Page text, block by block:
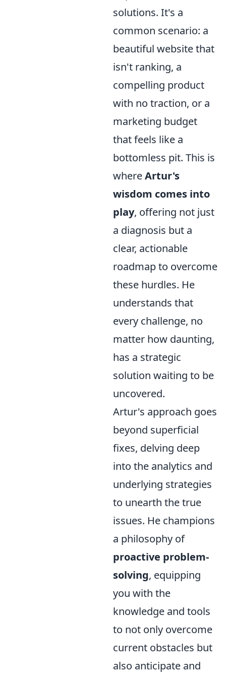
solutions. It's a
common scenario: a
beautiful website that
isn't ranking, a
compelling product
with no traction, or a
marketing budget
that feels like a
bottomless pit. This is
whereArtur's
wisdom comes into
play, offering not just
a diagnosis but a
clear, actionable
roadmap to overcome
these hurdles. He
understands that
every challenge, no
matter how daunting,
has a strategic
solution waiting to be
uncovered.
Artur's approach goes
beyond superficial
fixes, delving deep
into the analytics and
underlying strategies
to unearth the true
issues. He champions
a philosophy of
proactive problem-
solving, equipping
you with the
knowledge and tools
to not only overcome
current obstacles but
also anticipate and